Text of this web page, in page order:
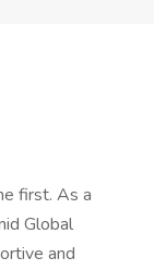
first. As a
Global
and